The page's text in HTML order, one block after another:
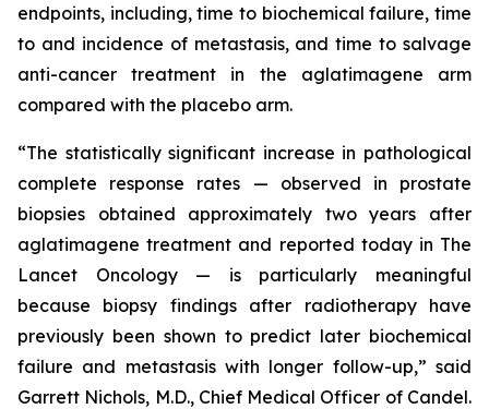
endpoints, including, time to biochemical failure, time
to and incidence of metastasis, and time to salvage
anti-cancer treatment in the aglatimagene arm
compared with the placebo arm.
“The statistically significant increase in pathological
complete response rates — observed in prostate
biopsies obtained approximately two years after
aglatimagene treatment and reported today in The
Lancet Oncology— is particularly meaningful
because biopsy findings after radiotherapy have
previously been shown to predict later biochemical
failure and metastasis with longer follow-up,” said
Garrett Nichols, M.D., Chief Medical Officer of Candel.